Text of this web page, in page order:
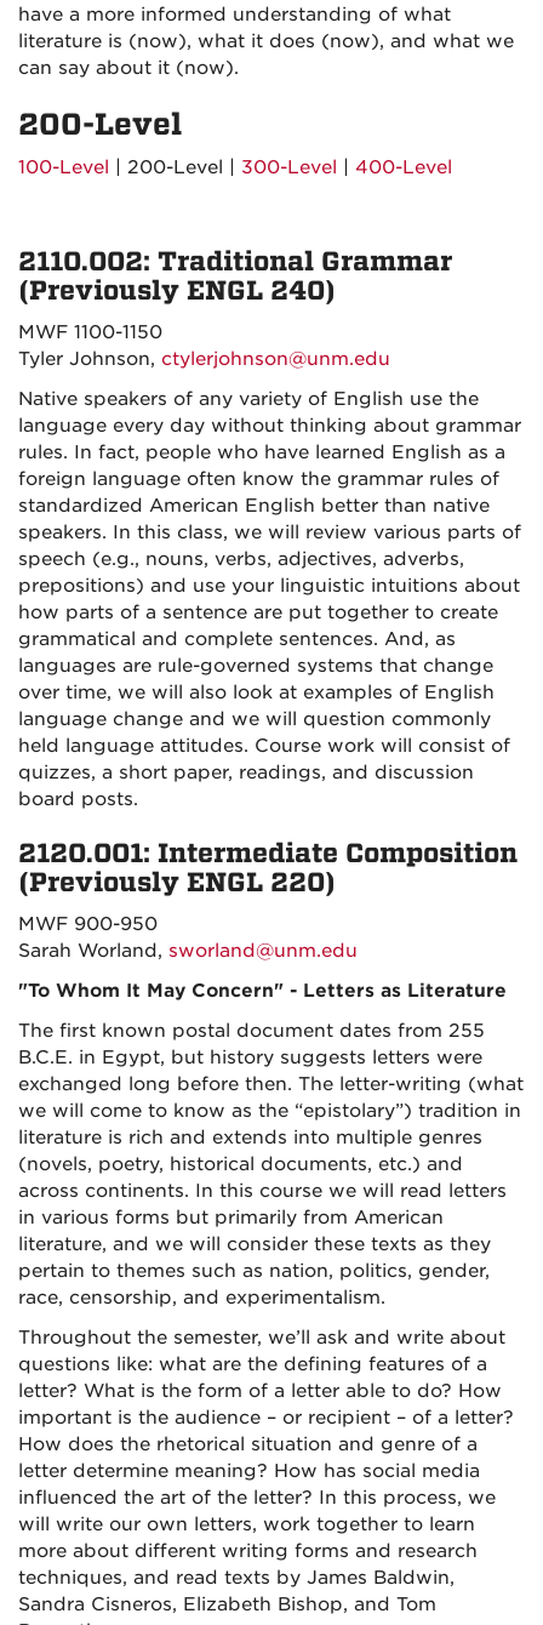
have a more informed understanding of what
literature is (now), what it does (now), and what we
can say about it (now).
200-Level
100-Level | 200-Level | 300-Level 400-Level
2110.002: Traditional Grammar
(Previously ENGL 240)
MWF 1100-1150
Tyler Johnson, ctylerjohnson@unm.edu
Native speakers of any variety of English use the
language every day without thinking about grammar
rules. In fact, people who have learned English as a
foreign language often know the grammar rules of
standardized American English better than native
speakers. In this class, we will review various parts of
speech (e.g., nouns, verbs, adjectives, adverbs,
prepositions) and use your linguistic intuitions about
how parts of a sentence are put together to create
grammatical and complete sentences. And, as
languages are rule-governed systems that change
over time, we will also look at examples of English
language change and we will question commonly
held language attitudes. Course work will consist of
quizzes, a short paper, readings, and discussion
board posts.
2120.001: Intermediate Composition
(Previously ENGL 220)
MWF 900-950
Sarah Worland, sworland@unm.edu
"To Whom It May Concern" - Letters as Literature
The first known postal document dates from 255
B.C.E. in Egypt, but history suggests letters were
exchanged long before then. The letter-writing (what
we will come to know as the “epistolary”) tradition in
literature is rich and extends into multiple genres
(novels, poetry, historical documents, etc.) and
across continents. In this course we will read letters
in various forms but primarily from American
literature, and we will consider these texts as they
pertain to themes such as nation, politics, gender,
race, censorship, and experimentalism.
Throughout the semester, we’ll ask and write about
questions like: what are the defining features of a
letter? What is the form of a letter able to do? How
important is the audience – or recipient – of a letter?
How does the rhetorical situation and genre of a
letter determine meaning? How has social media
influenced the art of the letter? In this process, we
will write our own letters, work together to learn
more about different writing forms and research
techniques, and read texts by James Baldwin,
Sandra Cisneros, Elizabeth Bishop, and Tom